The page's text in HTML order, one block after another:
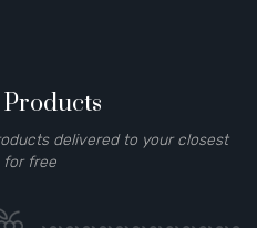
delivered to your closest
for free